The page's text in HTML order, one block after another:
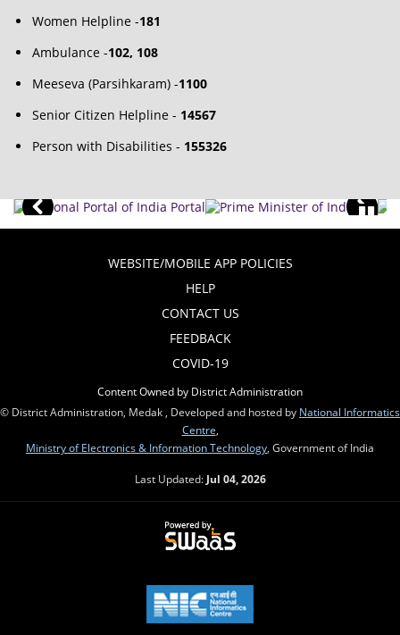
Women Helpline -181
Ambulance -102, 108
Meeseva (Parsihkaram) -1100
Senior Citizen Helpline - 14567
Person with Disabilities - 155326
WEBSITE/MOBILE APP POLICIES
HELP
CONTACT US
FEEDBACK
COVID-19
Content Owned by District Administration
© District Administration, Medak , Developed and hosted by National Informatics
Centre,
Ministry of Electronics & Information Technology, Government of India
Last Updated: Jul 04, 2026